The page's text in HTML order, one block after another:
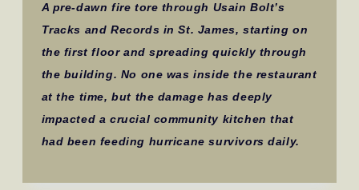
A pre-dawn fire tore through Usain Bolt’s
Tracks and Records in St. James, starting on
the first floor and spreading quickly through
the building. No one was inside the restaurant
at the time, but the damage has deeply
impacted a crucial community kitchen that
had been feeding hurricane survivors daily.